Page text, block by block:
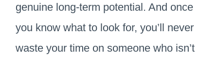
genuine long-term potential. And once
you know what to look for, you’ll never
waste your time on someone who isn’t